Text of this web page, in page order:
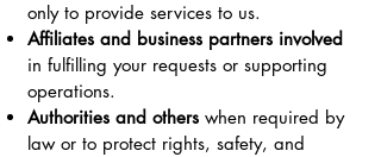
only to provide services to us.
Affiliates and business partners involved
in fulfilling your requests or supporting
operations.
Authorities and others when required by
law or to protect rights, safety, and